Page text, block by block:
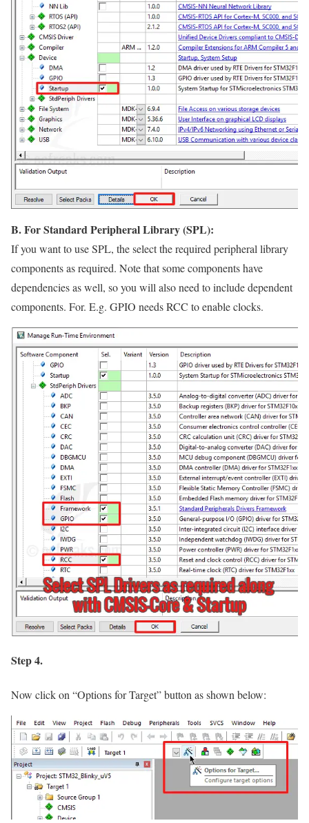
B. For Standard Peripheral Library (SPL):
If you want to use SPL, the select the required peripheral library
components as required. Note that some components have
dependencies as well, so you will also need to include dependent
components. For. E.g. GPIO needs RCC to enable clocks.
Step 4.
Now click on “Options for Target”button as shown below: